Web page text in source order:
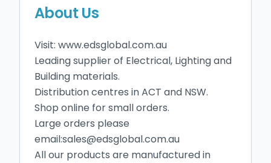
About Us
Visit: www.edsglobal.com.au
Leading supplier of Electrical, Lighting and
Building materials.
Distribution centres in ACT and NSW.
Shop online for small orders.
Large orders please
email:sales@edsglobal.com.au
All our products are manufactured in